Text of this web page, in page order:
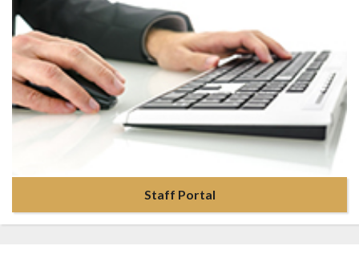
Staff Portal